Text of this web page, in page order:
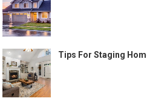
Tips For Staging